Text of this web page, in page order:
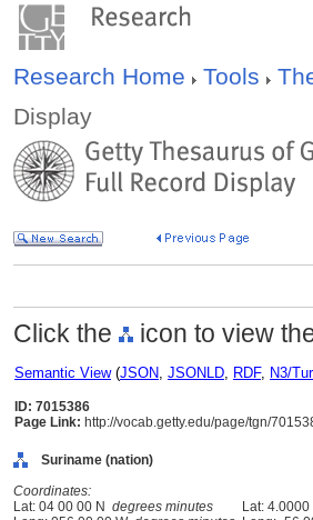
Research Home Tools
Display
Click the icon to view
Semantic View(JSON, JSONLD, RDF, N3/
ID: 7015386
Page Link: http://vocab.getty.edu/page/tgn/
Suriname (nation)
Coordinates:
Lat: 04 00 00 N degrees minutes Lat: 4.0000